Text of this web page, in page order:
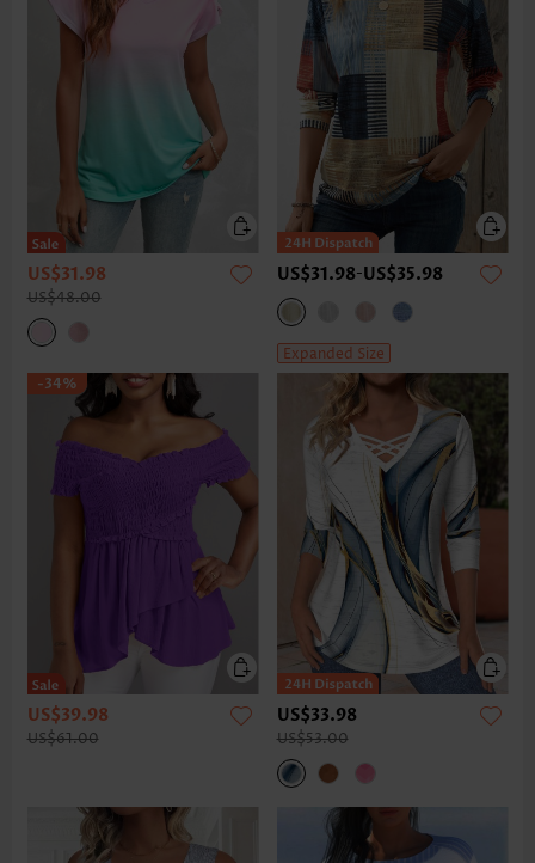
US$31.98
US$48.00
US$31.98-US$35.98
Expanded Size
-34%
US$39.98
US$61.00
US$33.98
US$53.00